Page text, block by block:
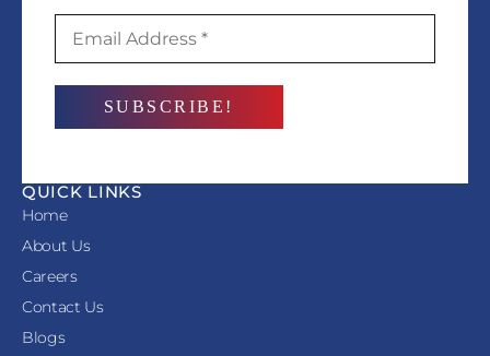
QUICK LINKS
Home
About Us
Careers
Contact Us
Blogs